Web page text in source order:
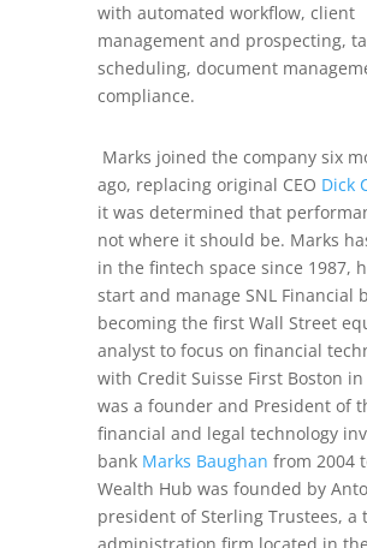
with automated workflow, client
management and prospecting,
scheduling, document
compliance.
Marks joined the company six
ago, replacing original CEO Dick
it was determined that
not where it should be. Marks
in the fintech space since 1987,
start and manage SNL Financial
becoming the first Wall Street
analyst to focus on financial
with Credit Suisse First Boston in
was a founder and President of
financial and legal technology
bank Marks Baughan from 2004
Wealth Hub was founded by
president of Sterling Trustees, a